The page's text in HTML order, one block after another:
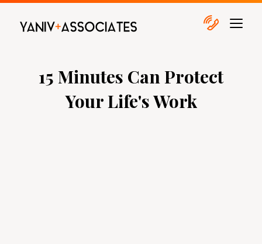
15 Minutes Can Protect
Your Life's Work